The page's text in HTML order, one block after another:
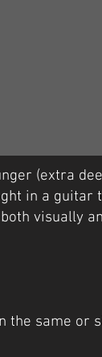
(extra
in a
visually
the same